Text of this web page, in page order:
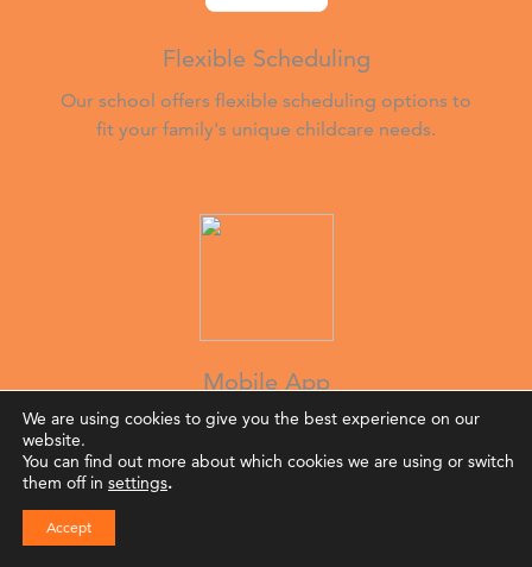
Flexible Scheduling
Our school offers flexible scheduling options to
fit your family's unique childcare needs.
Mobile App
Stay connected via our mobile app for updates
on your child’s day, giving you peace of mind
We are using cookies to give you the best experience on our
website.
You can find out more about which cookies we are using or switch
them off in settings.
Accept